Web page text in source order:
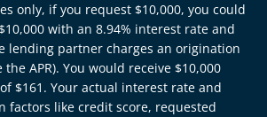
only, if you request $10,000, you could
with an 8.94% interest rate and
lending partner charges an origination
APR). You would receive $10,000
$161. Your actual interest rate and
factors like credit score, requested